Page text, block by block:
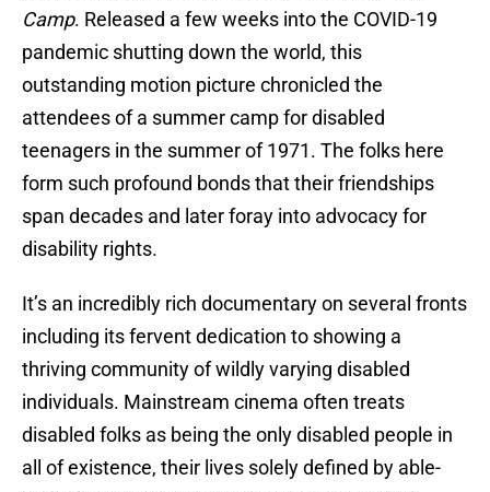
Camp. Released a few weeks into the COVID-19
pandemic shutting down the world, this
outstanding motion picture chronicled the
attendees of a summer camp for disabled
teenagers in the summer of 1971. The folks here
form such profound bonds that their friendships
span decades and later foray into advocacy for
disability rights.
It’s an incredibly rich documentary on several fronts
including its fervent dedication to showing a
thriving community of wildly varying disabled
individuals. Mainstream cinema often treats
disabled folks as being the only disabled people in
all of existence, their lives solely defined by able-